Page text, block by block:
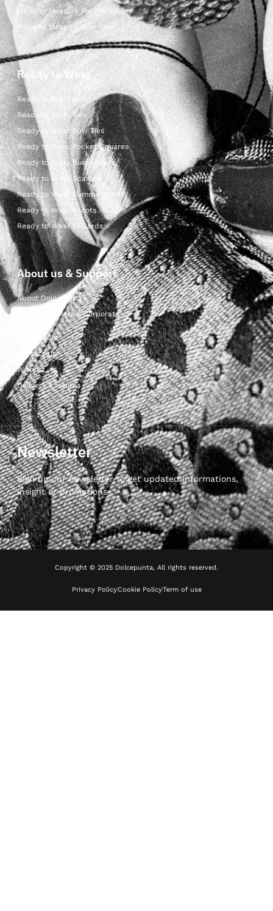
Made to Measure Pocket Square
Made to Measure Bow Ties
Ready to Wear
Ready to Wear Shop
Ready to Wear Ties
Ready to Wear Bow Ties
Ready to Wear Pocket Squares
Ready to Wear Suspenders
Ready to Wear Scarves
Ready to Wear Cummerbunds
Ready to Wear Ascots
Ready to Wear Foulards
About us & Support
About Dolcepunta
For Wholesalers & Corporate
My Account
Contact Us
Wishlist
Delivery & returns
Newsletter
Sign up our newsletter to get updated informations,
insight or promotions
Copyright © 2025 Dolcepunta, All rights reserved.
Privacy PolicyCookie PolicyTerm of use